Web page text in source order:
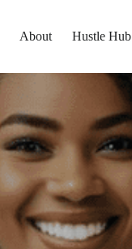
About Hustle Hub